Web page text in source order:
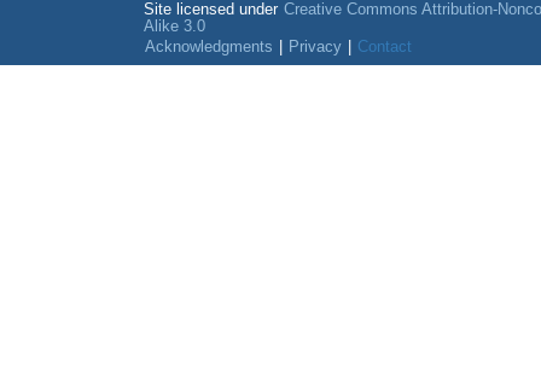
Site licensed under Creative Commons Attribution-
Alike 3.0
Acknowledgments
Privacy Contact